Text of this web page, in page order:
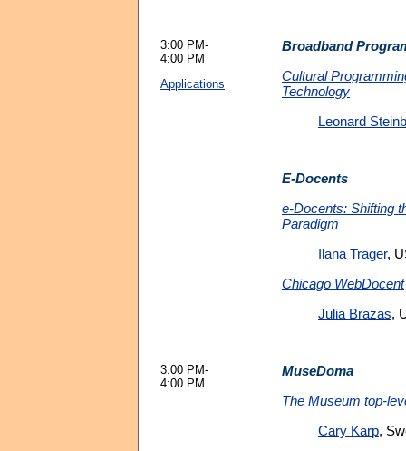
3:00 PM-
4:00 PM
Applications
Broadband
Cultural
Technology
Leonard
E-Docents
e-Docents: Shifting
Paradigm
Ilana Trager,
Chicago WebDocent
Julia Brazas,
3:00 PM-
4:00 PM
MuseDoma
The Museum top-
Cary Karp,